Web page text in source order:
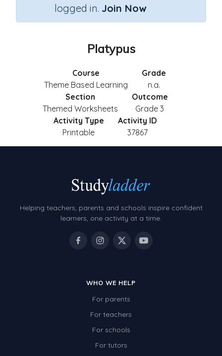
logged in. Join Now
Platypus
Course
Theme Based Learning
Grade
n.a.
Section
Themed Worksheets
Outcome
Grade 3
Activity Type
Printable
Activity ID
37867
Helping teachers, parents and schools inspire confident
learners, one activity at a time.
WHO WE HELP
For parents
For teachers
For schools
For tutors